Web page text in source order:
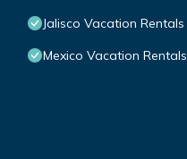
Jalisco Vacation Rentals
Mexico Vacation Rentals